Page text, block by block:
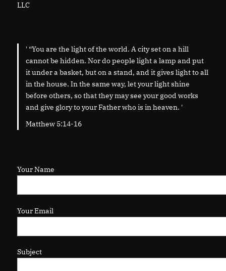
LLC
' “You are the light of the world. A city set on a hill
cannot be hidden. Nor do people light a lamp and put
it under a basket, but on a stand, and it gives light to all
in the house. In the same way, let your light shine
before others, so that they may see your good works
and give glory to your Father who is in heaven. '
Matthew 5:14-16
Your Name
Your Email
Subject